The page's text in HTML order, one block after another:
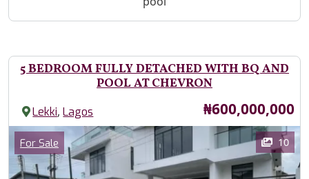
5 BEDROOM FULLY DETACHED WITH BQ AND
POOL AT CHEVRON
Lekki,Lagos Price
₦600,000,000
Images
Category
For Sale 10